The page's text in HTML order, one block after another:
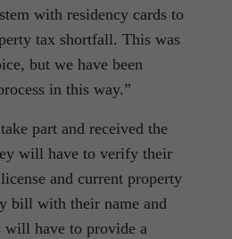
with residency cards to
tax shortfall. This was
but we have been
in this way.”
part and received the
will have to verify their
and current property
bill with their name and
will have to provide a